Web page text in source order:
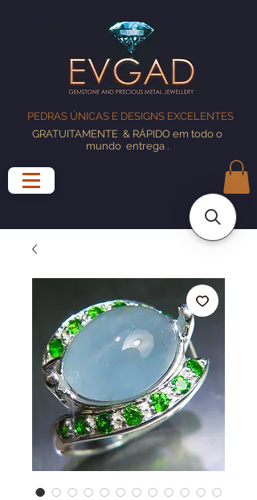
PEDRAS ÚNICAS E DESIGNS EXCELENTES
GRATUITAMENTE & RÁPIDO em todo o
mundo entrega.